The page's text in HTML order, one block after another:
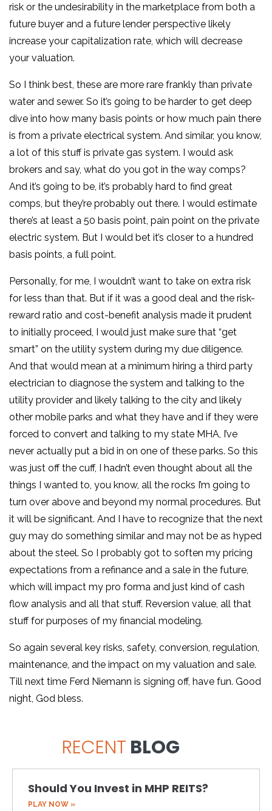
risk or the undesirability in the marketplace from both a
future buyer and a future lender perspective likely
increase your capitalization rate, which will decrease
your valuation.
So I think best, these are more rare frankly than private
water and sewer. So it’s going to be harder to get deep
dive into how many basis points or how much pain there
is from a private electrical system. And similar, you know,
a lot of this stuff is private gas system. I would ask
brokers and say, what do you got in the way comps?
And it’s going to be, it’s probably hard to find great
comps, but they’re probably out there. I would estimate
there’s at least a 50 basis point, pain point on the private
electric system. But I would bet it’s closer to a hundred
basis points, a full point.
Personally, for me, I wouldn’t want to take on extra risk
for less than that. But if it was a good deal and the risk-
reward ratio and cost-benefit analysis made it prudent
to initially proceed, I would just make sure that “get
smart” on the utility system during my due diligence.
And that would mean at a minimum hiring a third party
electrician to diagnose the system and talking to the
utility provider and likely talking to the city and likely
other mobile parks and what they have and if they were
forced to convert and talking to my state MHA, I’ve
never actually put a bid in on one of these parks. So this
was just off the cuff, I hadn’t even thought about all the
things I wanted to, you know, all the rocks I’m going to
turn over above and beyond my normal procedures. But
it will be significant. And I have to recognize that the next
guy may do something similar and may not be as hyped
about the steel. So I probably got to soften my pricing
expectations from a refinance and a sale in the future,
which will impact my pro forma and just kind of cash
flow analysis and all that stuff. Reversion value, all that
stuff for purposes of my financial modeling.
So again several key risks, safety, conversion, regulation,
maintenance, and the impact on my valuation and sale.
Till next time Ferd Niemann is signing off, have fun. Good
night, God bless.
RECENT BLOG
Should You Invest in MHP REITS?
PLAY NOW »